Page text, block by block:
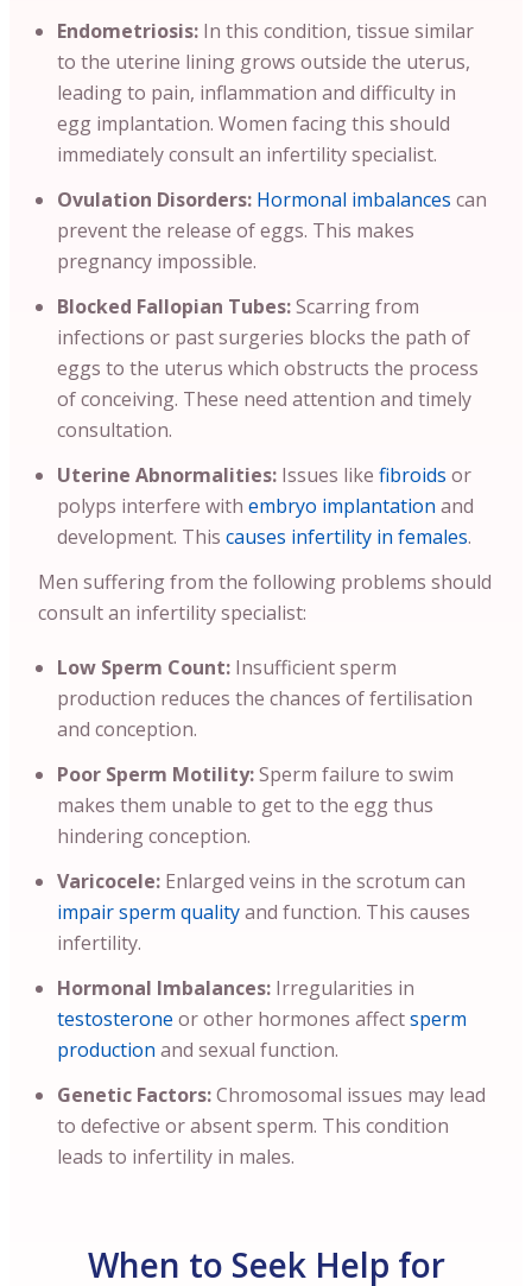
Endometriosis: In this condition, tissue similar
to the uterine lining grows outside the uterus,
leading to pain, inflammation and difficulty in
egg implantation. Women facing this should
immediately consult an infertility specialist.
Ovulation Disorders: Hormonal imbalances can
prevent the release of eggs. This makes
pregnancy impossible.
Blocked Fallopian Tubes:Scarring from
infections or past surgeries blocks the path of
eggs to the uterus which obstructs the process
of conceiving. These need attention and timely
consultation.
Uterine Abnormalities: Issues like fibroids or
polyps interfere with embryo implantation and
development. This causes infertility in females.
Men suffering from the following problems should
consult an infertility specialist:
Low Sperm Count: Insufficient sperm
production reduces the chances of fertilisation
and conception.
Poor Sperm Motility:Sperm failure to swim
makes them unable to get to the egg thus
hindering conception.
Varicocele: Enlarged veins in the scrotum can
impair sperm qualityand function. This causes
infertility.
Hormonal Imbalances: Irregularities in
testosterone or other hormones affectsperm
production and sexual function.
Genetic Factors:Chromosomal issues may lead
to defective or absent sperm. This condition
leads to infertility in males.
When to Seek Help for